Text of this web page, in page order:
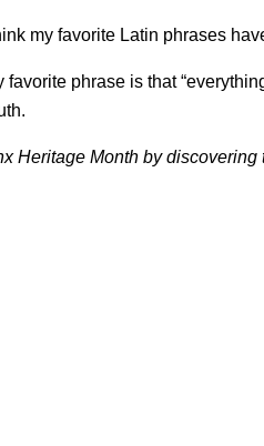
my favorite Latin phrases
favorite phrase is that
Heritage Month by